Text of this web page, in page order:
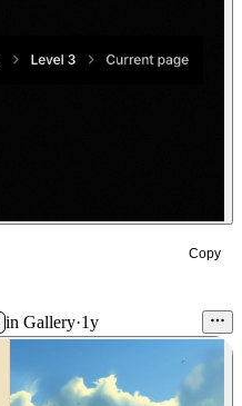
Copy
in Gallery·1y